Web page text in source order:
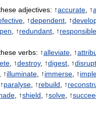
adjectives: ↑accurate , ↑
, ↑dependent , ↑
, ↑redundant , ↑responsible
verbs: ↑alleviate , ↑
, ↑destroy, ↑digest , ↑disrupt
, ↑illuminate , ↑immerse , ↑
, ↑paralyse , ↑rebuild , ↑
, ↑shield , ↑solve , ↑